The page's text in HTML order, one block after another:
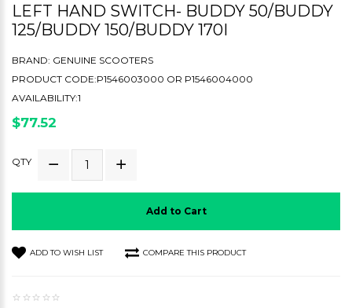
LEFT HAND SWITCH- BUDDY 50/BUDDY
125/BUDDY 150/BUDDY 170I
BRAND: GENUINE SCOOTERS
PRODUCT CODE:P1546003000 OR P1546004000
AVAILABILITY:1
$77.52
QTY
Add to Cart
ADD TO WISH LIST COMPARE THIS PRODUCT